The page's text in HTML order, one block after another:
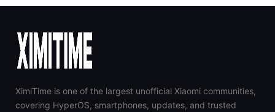
XimiTime is one of the largest unofficial Xiaomi communities,
covering HyperOS, smartphones, updates, and trusted